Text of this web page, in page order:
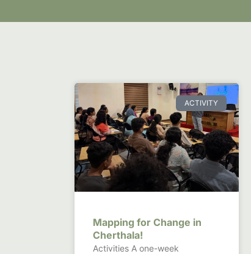
ACTIVITY
Mapping for Change in
Cherthala!
Activities A one-week